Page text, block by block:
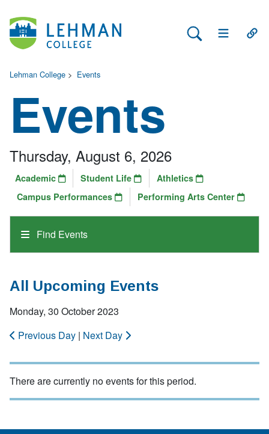
Search Lehman
Open Main
Lehman College > Events
Events
Find Events
Thursday, August 6, 2026
Academic Student Life
Athletics
Campus Performances
Performing Arts Center
All Upcoming Events
Monday, 30 October 2023
Previous Day | Next Day
There are currently no events for this period.